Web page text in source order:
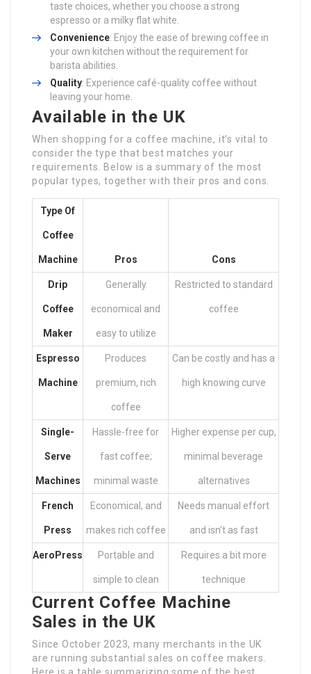
taste choices, whether you choose a strong
espresso or a milky flat white.
Convenience: Enjoy the ease of brewing coffee in
your own kitchen without the requirement for
barista abilities.
Quality: Experience café-quality coffee without
leaving your home.
Available in the UK
When shopping for a coffee machine, it’s vital to
consider the type that best matches your
requirements. Below is a summary of the most
popular types, together with their pros and cons.
Type Of
Coffee
Machine Pros Cons
Drip
Coffee
Maker
Generally
economical and
easy to utilize
Restricted to standard
coffee
Espresso
Machine
Produces
premium, rich
coffee
Can be costly and has a
high knowing curve
Single-
Serve
Machines
Hassle-free for
fast coffee;
minimal waste
Higher expense per cup,
minimal beverage
alternatives
French
Press
Economical, and
makes rich coffee
Needs manual effort
and isn’t as fast
AeroPress Portable and
simple to clean
Requires a bit more
technique
Current Coffee Machine
Sales in the UK
Since October 2023, many merchants in the UK
are running substantial sales on coffee makers.